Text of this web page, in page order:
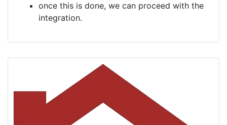
once this is done, we can proceed with the
integration.